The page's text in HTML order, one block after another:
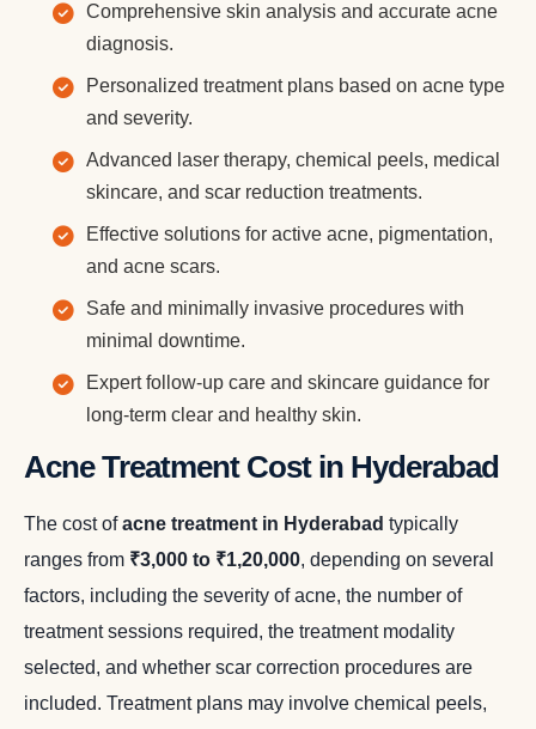
Comprehensive skin analysis and accurate acne
diagnosis.
Personalized treatment plans based on acne type
and severity.
Advanced laser therapy, chemical peels, medical
skincare, and scar reduction treatments.
Effective solutions for active acne, pigmentation,
and acne scars.
Safe and minimally invasive procedures with
minimal downtime.
Expert follow-up care and skincare guidance for
long-term clear and healthy skin.
Acne Treatment Cost in Hyderabad
The cost ofacne treatment in Hyderabad typically
ranges from ₹3,000 to ₹1,20,000, depending on several
factors, including the severity of acne, the number of
treatment sessions required, the treatment modality
selected, and whether scar correction procedures are
included. Treatment plans may involve chemical peels,